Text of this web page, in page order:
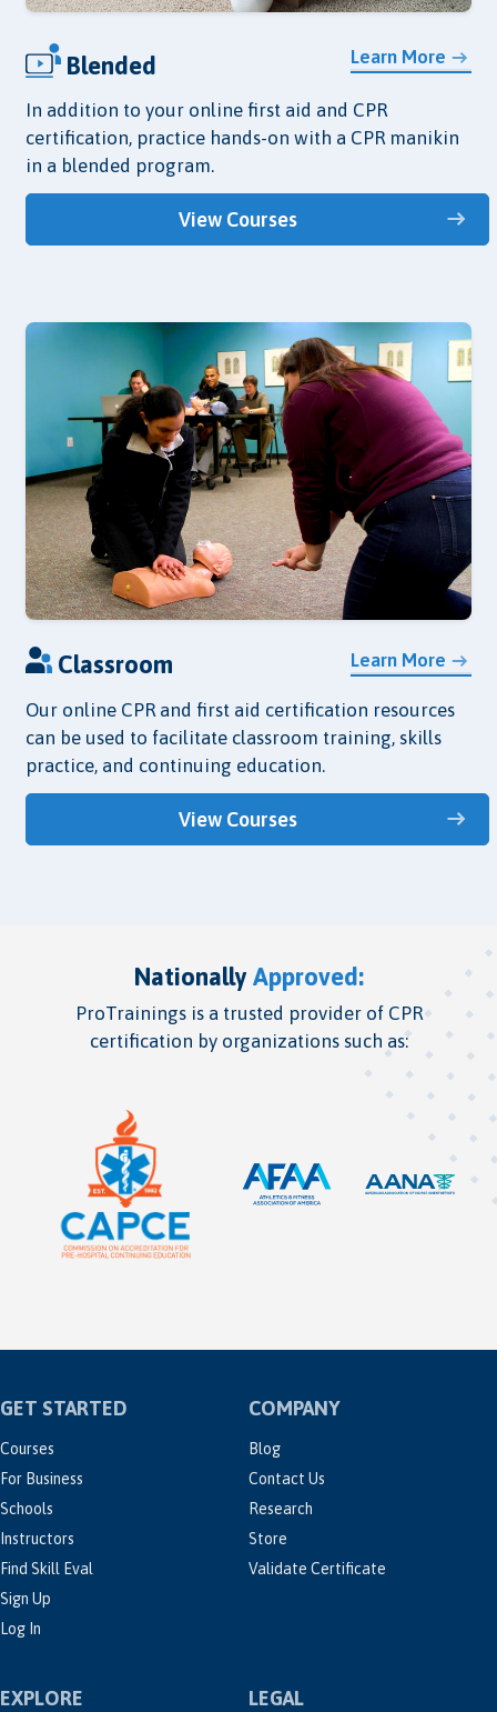
Learn More
Blended
In addition to your online first aid and CPR
certification, practice hands-on with a CPR manikin
in a blended program.
View Courses
Learn More
Classroom
Our online CPR and first aid certification resources
can be used to facilitate classroom training, skills
practice, and continuing education.
View Courses
Nationally Approved:
ProTrainings is a trusted provider of CPR
certification by organizations such as:
GET STARTED
Courses
For Business
Schools
Instructors
Find Skill Eval
Sign Up
Log In
COMPANY
Blog
Contact Us
Research
Store
Validate Certificate
EXPLORE LEGAL